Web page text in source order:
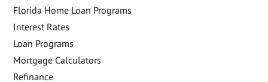
Florida Home Loan Programs
Interest Rates
Loan Programs
Mortgage Calculators
Refinance